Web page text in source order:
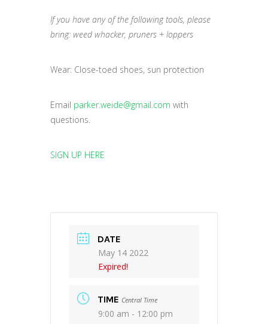
If you have any of the following tools, please
bring: weed whacker, pruners + loppers
Wear: Close-toed shoes, sun protection
Email parker.weide@gmail.com with
questions.
SIGN UP HERE
DATE
May 14 2022
Expired!
TIME Central Time
9:00 am - 12:00 pm